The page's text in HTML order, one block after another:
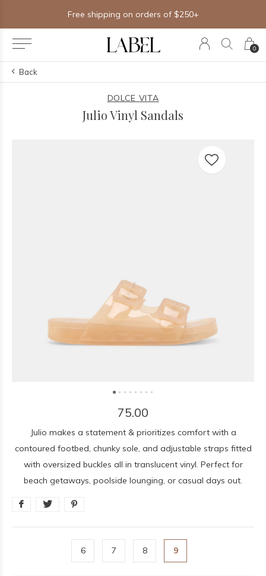
0
Free shipping on orders of $250+
Back
DOLCE VITA
Julio Vinyl Sandals
75.00
Julio makes a statement & prioritizes comfort with a
contoured footbed, chunky sole, and adjustable straps fitted
with oversized buckles all in translucent vinyl. Perfect for
beach getaways, poolside lounging, or casual days out.
6 7 8 9